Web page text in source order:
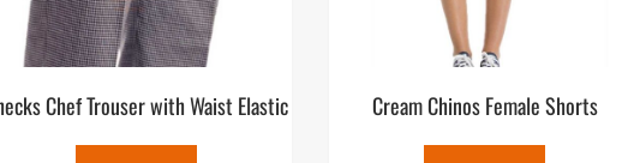
Chef Trouser with Waist Elastic Cream Chinos Female Shorts